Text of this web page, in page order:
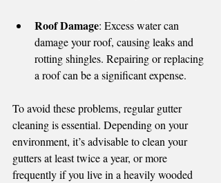
Roof Damage: Excess water can
damage your roof, causing leaks and
rotting shingles. Repairing or replacing
a roof can be a significant expense.
To avoid these problems, regular gutter
cleaning is essential. Depending on your
environment, it’s advisable to clean your
gutters at least twice a year, or more
frequently if you live in a heavily wooded